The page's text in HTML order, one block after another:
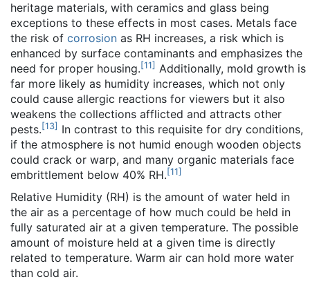
heritage materials, with ceramics and glass being
exceptions to these effects in most cases. Metals face
the risk of corrosion as RH increases, a risk which is
enhanced by surface contaminants and emphasizes the
need for proper housing.[11] Additionally, mold growth is
far more likely as humidity increases, which not only
could cause allergic reactions for viewers but it also
weakens the collections afflicted and attracts other
pests.[13] In contrast to this requisite for dry conditions,
if the atmosphere is not humid enough wooden objects
could crack or warp, and many organic materials face
embrittlement below 40% RH.[11]
Relative Humidity (RH) is the amount of water held in
the air as a percentage of how much could be held in
fully saturated air at a given temperature. The possible
amount of moisture held at a given time is directly
related to temperature. Warm air can hold more water
than cold air.